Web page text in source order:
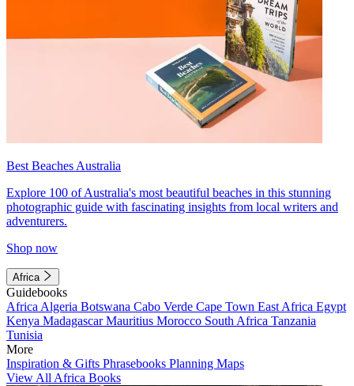
Best Beaches Australia
Explore 100 of Australia's most beautiful beaches in this stunning
photographic guide with fascinating insights from local writers and
adventurers.
Shop now
Africa
Guidebooks
Africa Algeria Botswana Cabo Verde Cape Town East Africa Egypt
Kenya MadagascarMauritius Morocco South Africa Tanzania
Tunisia
More
Inspiration & Gifts Phrasebooks Planning Maps
View All Africa Books